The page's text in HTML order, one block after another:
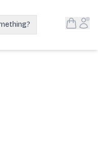
Products Open